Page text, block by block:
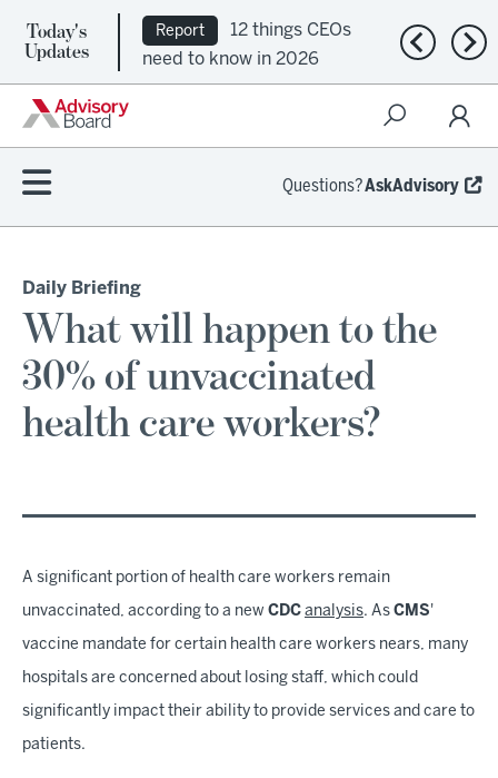
Today's
Updates
Report
12 things CEOs
need to know in 2026
Previous
Questions?AskAdvisory
Daily Briefing
What will happen to the
30% of unvaccinated
health care workers?
A significant portion of health care workers remain
unvaccinated, according to a new CDC analysis. As CMS'
vaccine mandate for certain health care workers nears, many
hospitals are concerned about losing staff, which could
significantly impact their ability to provide services and care to
patients.